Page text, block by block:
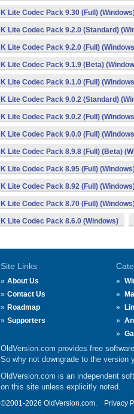
K Lite Codec Pack 9.30 (Full)
K Lite Codec Pack 9.2.0 (Standard)
K Lite Codec Pack 9.2.0 (Full)
K Lite Codec Pack 9.1.9 (Beta)
K Lite Codec Pack 9.1.0 (Full)
K Lite Codec Pack 9.0.2 (Standard)
K Lite Codec Pack 9.0.2 (Full)
K Lite Codec Pack 9.0.0 (Full)
K Lite Codec Pack 8.9.8 (Full) (Beta)
K Lite Codec Pack 8.95 (Full)
K Lite Codec Pack 8.92 (Full)
K Lite Codec Pack 8.70 (Full)
K Lite Codec Pack 8.6.0 (Windows)
Site Links
About Us
Contact Us
Roadmap
Supporters
OldVersion.com provides free
So why not downgrade to the version
OldVersion.com is an independent
on this site unless explicitly noted.
©2001-2026 OldVersion.com. Privacy